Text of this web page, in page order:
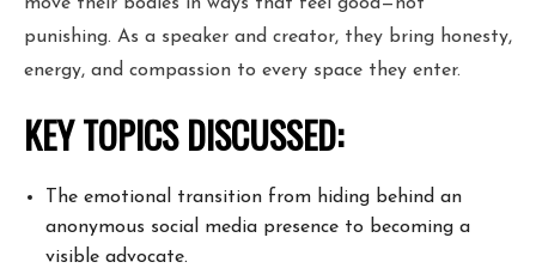
punishing. As a speaker and creator, they bring honesty,
energy, and compassion to every space they enter.
KEY TOPICS DISCUSSED:
The emotional transition from hiding behind an
anonymous social media presence to becoming a
visible advocate.